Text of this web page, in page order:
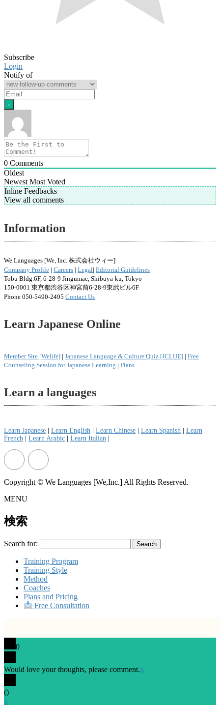
Subscribe
Login
Notify of
0 Comments
Oldest
Newest Most Voted
Inline Feedbacks
View all comments
Information
We Languages [We, Inc. 株式会社ウィー]
Company Profile | Careers | Legal| Editorial Guidelines
Tobu Bldg.6F, 6-28-9 Jingumae, Shibuya-ku, Tokyo
150-0001 東京都渋谷区神宮前6-28-9東武ビル6F
Phone 050-5490-2495 Contact Us
Learn Japanese Online
Member Site [Welife] | Japanese Language & Culture Quiz [JCLUE] | Free
Counseling Session for Japanese Learning | Plans
Learn a languages
Learn Japanese Learn English Learn Chinese Learn Spanish
Learn
French
Learn Arabic Learn Italian
Copyright © We Languages [We,Inc.] All Rights Reserved.
MENU
検索
Search for:
Training Program
Training Style
Method
Coaches
Plans and Pricing
Free Consultation
0
Would love your thoughts, please comment.x
()
x